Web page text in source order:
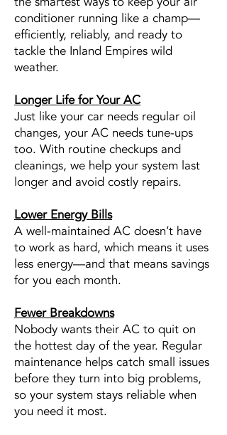
conditioner running like a champ—
efficiently, reliably, and ready to
tackle the Inland Empires wild
weather.
Longer Life for Your AC
Just like your car needs regular oil
changes, your AC needs tune-ups
too. With routine checkups and
cleanings, we help your system last
longer and avoid costly repairs.
Lower Energy Bills
A well-maintained AC doesn’t have
to work as hard, which means it uses
less energy—and that means savings
for you each month.
Fewer Breakdowns
Nobody wants their AC to quit on
the hottest day of the year. Regular
maintenance helps catch small issues
before they turn into big problems,
so your system stays reliable when
you need it most.